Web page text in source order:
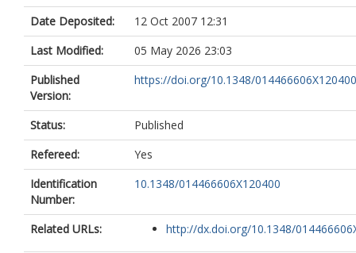
Date Deposited:
12 Oct 2007 12:31
Last Modified:
05 May 2026 23:03
Published
Version:
https://doi.org/10.1348/014466606X120400
Status:
Published
Refereed:
Yes
Identification
Number:
10.1348/014466606X120400
Related URLs: http://dx.doi.org/10.1348/